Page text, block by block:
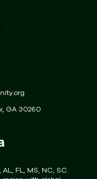
GA 30260
FL, MS, NC, SC.